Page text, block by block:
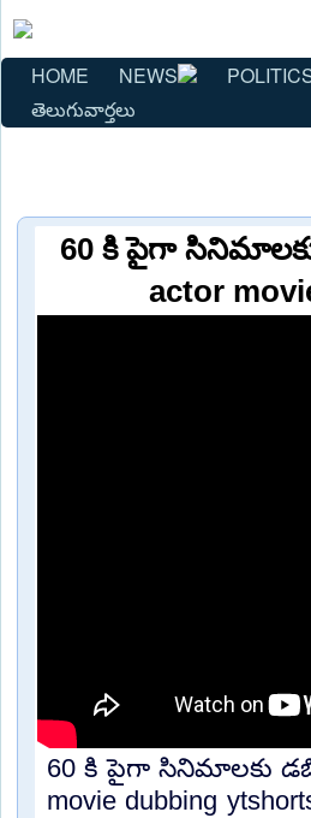
HOME NEWS
తెలుగువార్తలు
60 కి పైగా
actor
60 కి పైగా సినిమాలకు
movie dubbing